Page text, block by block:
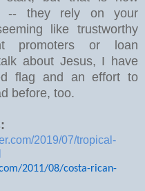
-- they rely on your
like trustworthy
promoters or loan
about Jesus, I have
flag and an effort to
before, too.
2019/07/tropical-
2011/08/costa-rican-